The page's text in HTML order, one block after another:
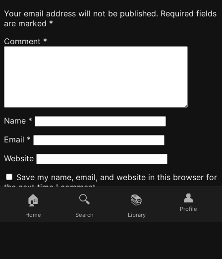
Your email address will not be published. Required fields
are marked *
Comment *
Name *
Email *
Website
Save my name, email, and website in this browser for
the next time I comment.
🏠
Home
🔍
Search
📚
Library
👤
Profile